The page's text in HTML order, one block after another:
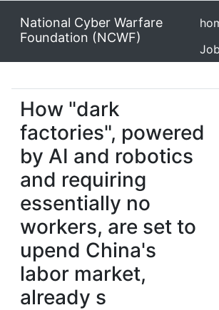
National Cyber Warfare
Foundation (NCWF)
How "dark
factories", powered
by AI and robotics
and requiring
essentially no
workers, are set to
upend China's
labor market,
already s